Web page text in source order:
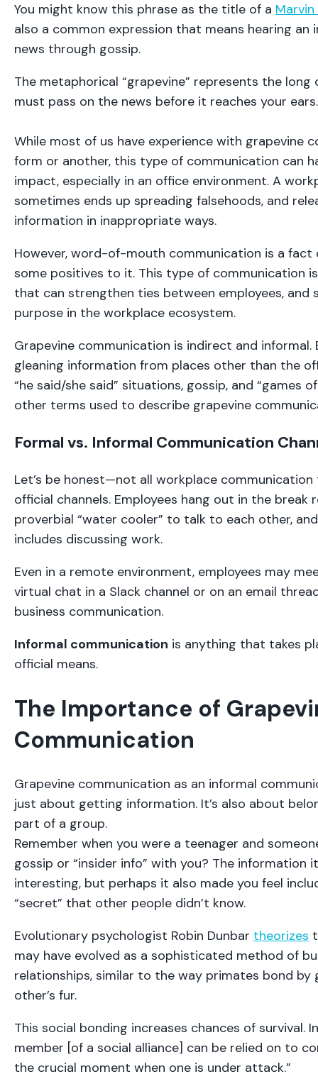
You might know this phrase as the title of a
also a common expression that means hearing
news through gossip.
The metaphorical “grapevine” represents the long
must pass on the news before it reaches your ears.
While most of us have experience with grapevine
form or another, this type of communication can
impact, especially in an office environment. A
sometimes ends up spreading falsehoods, and
information in inappropriate ways.
However, word-of-mouth communication is a fact
some positives to it. This type of communication
that can strengthen ties between employees, and
purpose in the workplace ecosystem.
Grapevine communication is indirect and informal.
gleaning information from places other than the
“he said/she said” situations, gossip, and “games
other terms used to describe grapevine
Formal vs. Informal Communication
Let’s be honest—not all workplace
official channels. Employees hang out in the break
proverbial “water cooler” to talk to each other,
includes discussing work.
Even in a remote environment, employees may
virtual chat in a Slack channel or on an email
business communication.
Informal communication is anything that takes
official means.
The Importance of
Communication
Grapevine communication as an informal
just about getting information. It’s also about
part of a group.
Remember when you were a teenager and
gossip or “insider info” with you? The information
interesting, but perhaps it also made you feel
“secret” that other people didn’t know.
Evolutionary psychologist Robin Dunbar theorizes
may have evolved as a sophisticated method of
relationships, similar to the way primates bond by
other’s fur.
This social bonding increases chances of survival.
member [of a social alliance] can be relied on to
the crucial moment when one is under attack.”